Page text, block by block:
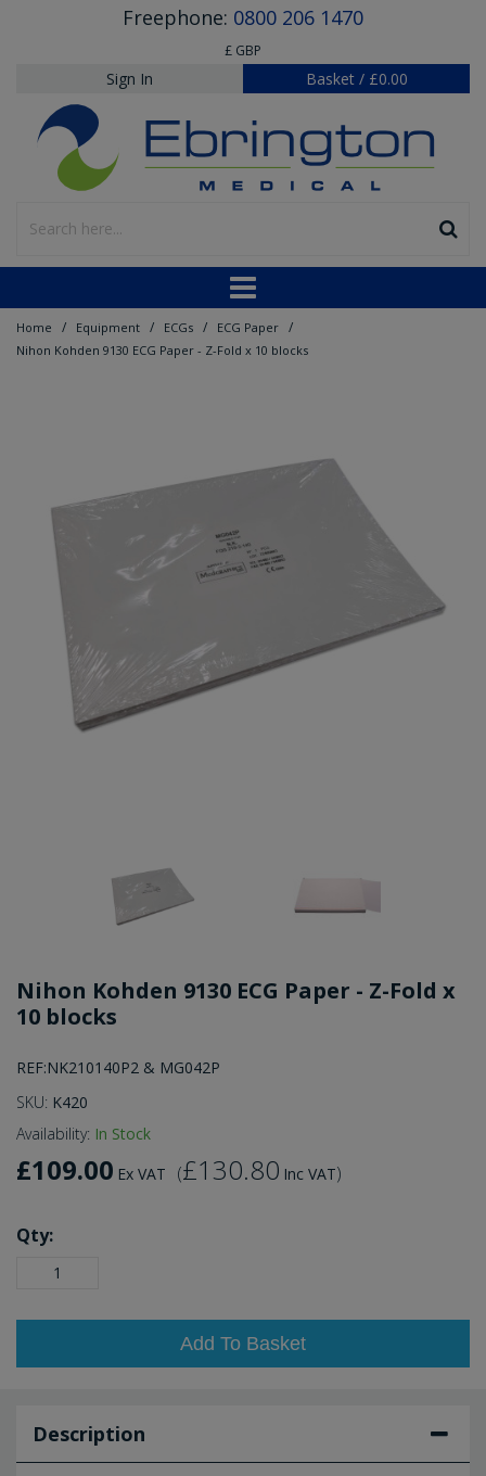
Freephone: 0800 206 1470
£ GBP
Sign In Basket / £0.00
Home / Equipment / ECGs / ECG Paper /
Nihon Kohden 9130 ECG Paper - Z-Fold x 10 blocks
Nihon Kohden 9130 ECG Paper - Z-Fold x
10 blocks
REF:NK210140P2 & MG042P
SKU: K420
Availability: In Stock
£109.00 Ex VAT (£130.80 Inc VAT)
Qty:
Add To Basket
Description